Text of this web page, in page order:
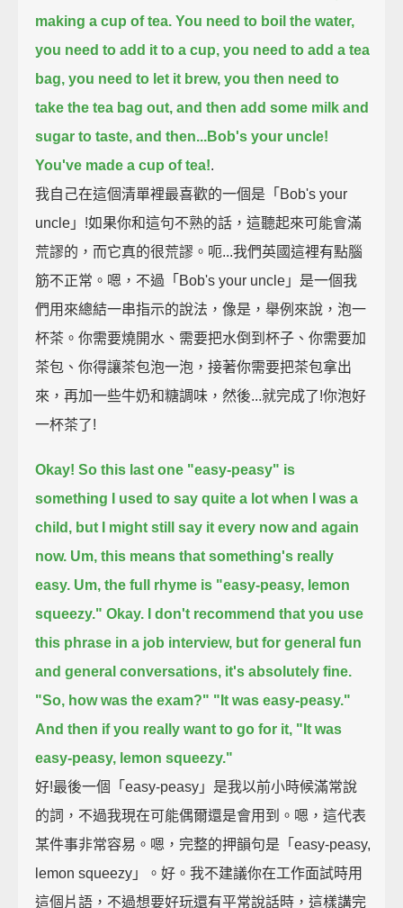
making a cup of tea. You need to boil the water,
you need to add it to a cup, you need to add a tea
bag, you need to let it brew, you then need to
take the tea bag out, and then add some milk and
sugar to taste, and then...Bob's your uncle!
You've made a cup of tea!.
我自己在這個清單裡最喜歡的一個是「Bob's your
uncle」!如果你和這句不熟的話，這聽起來可能會滿
荒謬的，而它真的很荒謬。呃...我們英國這裡有點腦
筋不正常。嗯，不過「Bob's your uncle」是一個我
們用來總結一串指示的說法，像是，舉例來說，泡一
杯茶。你需要燒開水、需要把水倒到杯子、你需要加
茶包、你得讓茶包泡一泡，接著你需要把茶包拿出
來，再加一些牛奶和糖調味，然後...就完成了!你泡好
一杯茶了!
Okay! So this last one "easy-peasy" is
something I used to say quite a lot when I was a
child, but I might still say it every now and again
now. Um, this means that something's really
easy. Um, the full rhyme is "easy-peasy, lemon
squeezy." Okay.
I don't recommend that you use
this phrase in a job interview, but for general fun
and general conversations, it's absolutely fine.
"So, how was the exam?" "It was easy-peasy."
And then if you really want to go for it, "It was
easy-peasy, lemon squeezy."
好!最後一個「easy-peasy」是我以前小時候滿常說
的詞，不過我現在可能偶爾還是會用到。嗯，這代表
某件事非常容易。嗯，完整的押韻句是「easy-peasy,
lemon squeezy」。好。我不建議你在工作面試時用
這個片語，不過想要好玩還有平常說話時，這樣講完